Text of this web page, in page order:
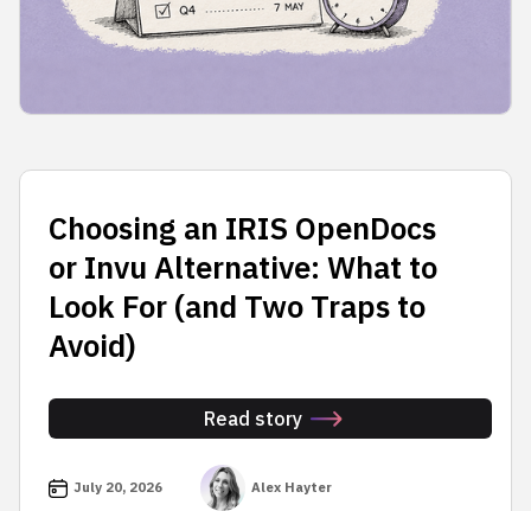
Choosing an IRIS OpenDocs
or Invu Alternative: What to
Look For (and Two Traps to
Avoid)
Read story
July 20, 2026 Alex Hayter